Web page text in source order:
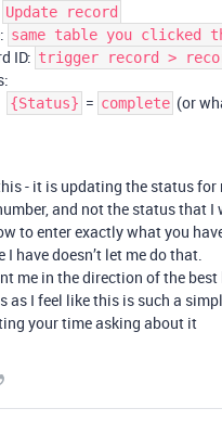
Update record
same table you clicked
ID: trigger record >
{Status} = complete (or
- it is updating the status for
and not the status that I
to enter exactly what you
I have doesn’t let me do that.
me in the direction of the
as I feel like this is such a
your time asking about it